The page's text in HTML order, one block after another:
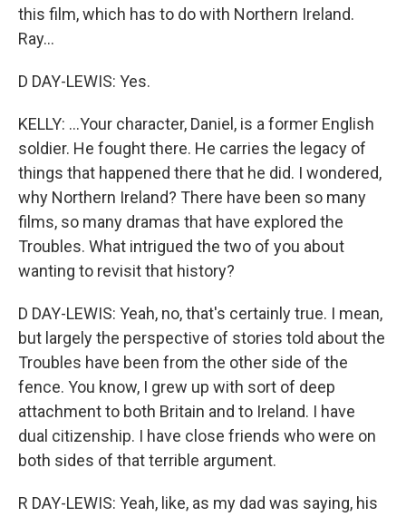
this film, which has to do with Northern Ireland.
Ray...
D DAY-LEWIS: Yes.
KELLY: ...Your character, Daniel, is a former English
soldier. He fought there. He carries the legacy of
things that happened there that he did. I wondered,
why Northern Ireland? There have been so many
films, so many dramas that have explored the
Troubles. What intrigued the two of you about
wanting to revisit that history?
D DAY-LEWIS: Yeah, no, that's certainly true. I mean,
but largely the perspective of stories told about the
Troubles have been from the other side of the
fence. You know, I grew up with sort of deep
attachment to both Britain and to Ireland. I have
dual citizenship. I have close friends who were on
both sides of that terrible argument.
R DAY-LEWIS: Yeah, like, as my dad was saying, his